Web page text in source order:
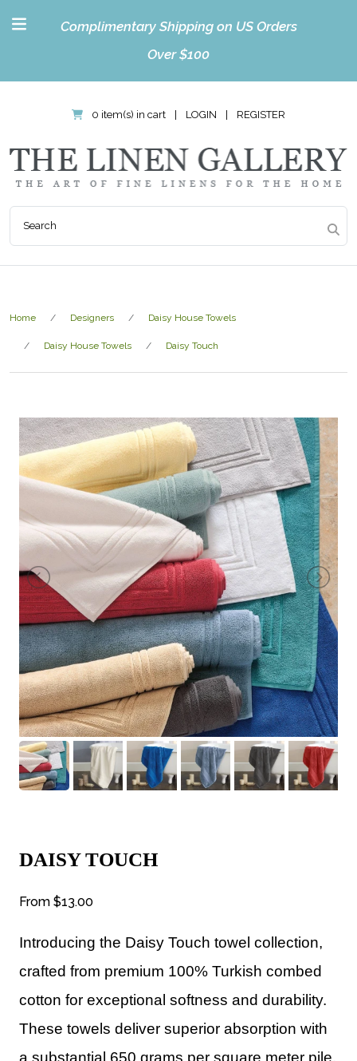
Complimentary Shipping on US Orders
Over $100
0 item(s) in cart LOGIN REGISTER
Home Designers Daisy House Towels
Daisy House Towels Daisy Touch
DAISY TOUCH
From $13.00
Introducing the Daisy Touch towel collection,
crafted from premium 100% Turkish combed
cotton for exceptional softness and durability.
These towels deliver superior absorption with